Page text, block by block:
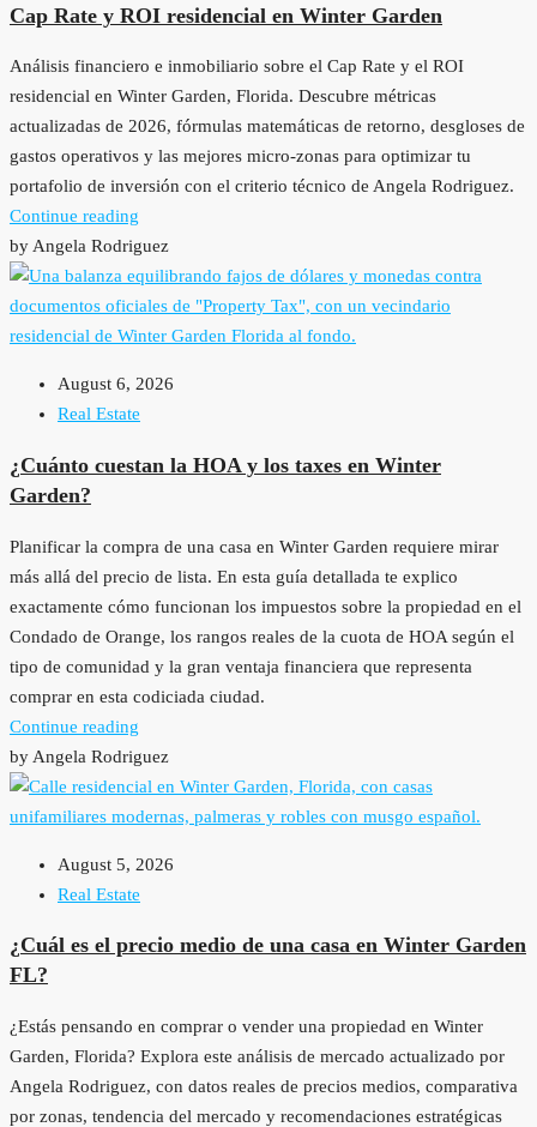
Cap Rate y ROI residencial en Winter Garden
Análisis financiero e inmobiliario sobre el Cap Rate y el ROI
residencial en Winter Garden, Florida. Descubre métricas
actualizadas de 2026, fórmulas matemáticas de retorno, desgloses de
gastos operativos y las mejores micro-zonas para optimizar tu
portafolio de inversión con el criterio técnico de Angela Rodriguez.
Continue reading
by Angela Rodriguez
August 6, 2026
Real Estate
¿Cuánto cuestan la HOA y los taxes en Winter
Garden?
Planificar la compra de una casa en Winter Garden requiere mirar
más allá del precio de lista. En esta guía detallada te explico
exactamente cómo funcionan los impuestos sobre la propiedad en el
Condado de Orange, los rangos reales de la cuota de HOA según el
tipo de comunidad y la gran ventaja financiera que representa
comprar en esta codiciada ciudad.
Continue reading
by Angela Rodriguez
August 5, 2026
Real Estate
¿Cuál es el precio medio de una casa en Winter Garden
FL?
¿Estás pensando en comprar o vender una propiedad en Winter
Garden, Florida? Explora este análisis de mercado actualizado por
Angela Rodriguez, con datos reales de precios medios, comparativa
por zonas, tendencia del mercado y recomendaciones estratégicas